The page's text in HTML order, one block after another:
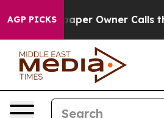
AGP PICKS
Newspaper Owner Calls the